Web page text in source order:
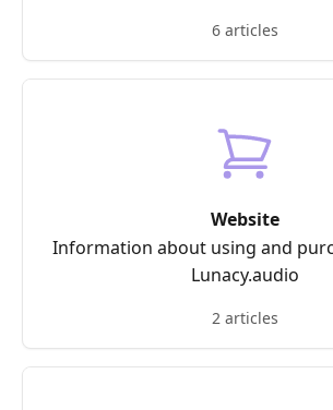
6 articles
Website
Information about using and
Lunacy.audio
2 articles